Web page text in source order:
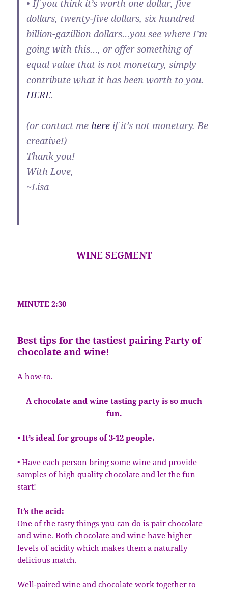
• If you think it’s worth one dollar, five
dollars, twenty-five dollars, six hundred
billion-gazillion dollars…you see where I’m
going with this…, or offer something of
equal value that is not monetary, simply
contribute what it has been worth to you.
HERE.
(or contact me here if it’s not monetary. Be
creative!)
Thank you!
With Love,
~Lisa
WINE SEGMENT
MINUTE 2:30
Best tips for the tastiest pairing Party of
chocolate and wine!
A how-to.
A chocolate and wine tasting party is so much
fun.
• It’s ideal for groups of 3-12 people.
• Have each person bring some wine and provide
samples of high quality chocolate and let the fun
start!
It’s the acid:
One of the tasty things you can do is pair chocolate
and wine. Both chocolate and wine have higher
levels of acidity which makes them a naturally
delicious match.
Well-paired wine and chocolate work together to